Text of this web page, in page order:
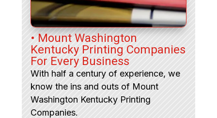
• Mount Washington
Kentucky Printing Companies
For Every Business
With half a century of experience, we
know the ins and outs of Mount
Washington Kentucky Printing
Companies.